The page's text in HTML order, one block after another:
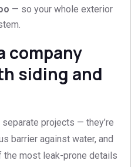
— so your whole exterior
company
siding and
separate projects — they’re
barrier against water, and
most leak-prone details